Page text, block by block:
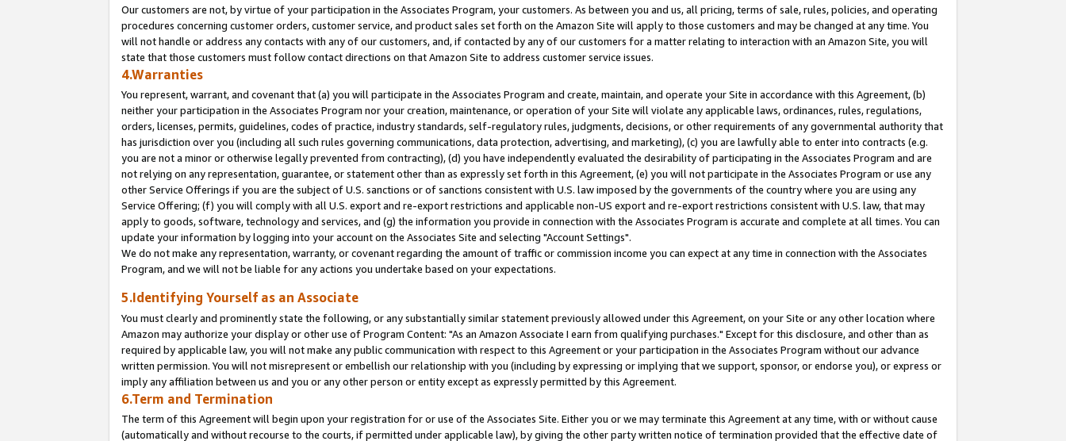
Our customers are not, by virtue of your participation in the Associates Program, your customers. As between you and us, all pricing, terms of sale, rules, policies, and operating
procedures concerning customer orders, customer service, and product sales set forth on the Amazon Site will apply to those customers and may be changed at any time. You
will not handle or address any contacts with any of our customers, and, if contacted by any of our customers for a matter relating to interaction with an Amazon Site, you will
state that those customers must follow contact directions on that Amazon Site to address customer service issues.
4.Warranties
You represent, warrant, and covenant that (a) you will participate in the Associates Program and create, maintain, and operate your Site in accordance with this Agreement, (b)
neither your participation in the Associates Program nor your creation, maintenance, or operation of your Site will violate any applicable laws, ordinances, rules, regulations,
orders, licenses, permits, guidelines, codes of practice, industry standards, self-regulatory rules, judgments, decisions, or other requirements of any governmental authority that
has jurisdiction over you (including all such rules governing communications, data protection, advertising, and marketing), (c) you are lawfully able to enter into contracts (e.g.
you are not a minor or otherwise legally prevented from contracting), (d) you have independently evaluated the desirability of participating in the Associates Program and are
not relying on any representation, guarantee, or statement other than as expressly set forth in this Agreement, (e) you will not participate in the Associates Program or use any
other Service Offerings if you are the subject of U.S. sanctions or of sanctions consistent with U.S. law imposed by the governments of the country where you are using any
Service Offering; (f) you will comply with all U.S. export and re-export restrictions and applicable non-US export and re-export restrictions consistent with U.S. law, that may
apply to goods, software, technology and services, and (g) the information you provide in connection with the Associates Program is accurate and complete at all times. You can
update your information by logging into your account on the Associates Site and selecting "Account Settings".
We do not make any representation, warranty, or covenant regarding the amount of traffic or commission income you can expect at any time in connection with the Associates
Program, and we will not be liable for any actions you undertake based on your expectations.
5.Identifying Yourself as an Associate
You must clearly and prominently state the following, or any substantially similar statement previously allowed under this Agreement, on your Site or any other location where
Amazon may authorize your display or other use of Program Content: "As an Amazon Associate I earn from qualifying purchases." Except for this disclosure, and other than as
required by applicable law, you will not make any public communication with respect to this Agreement or your participation in the Associates Program without our advance
written permission. You will not misrepresent or embellish our relationship with you (including by expressing or implying that we support, sponsor, or endorse you), or express or
imply any affiliation between us and you or any other person or entity except as expressly permitted by this Agreement.
6.Term and Termination
The term of this Agreement will begin upon your registration for or use of the Associates Site. Either you or we may terminate this Agreement at any time, with or without cause
(automatically and without recourse to the courts, if permitted under applicable law), by giving the other party written notice of termination provided that the effective date of